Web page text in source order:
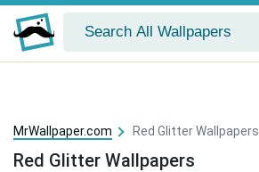
MrWallpaper.com Red Glitter Wallpapers
Red Glitter Wallpapers